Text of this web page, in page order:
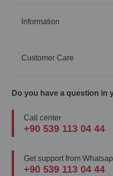
Information
Customer Care
Do you have a question in
Call center
+90 539 113 04 44
Get support from
+90 539 113 04 44